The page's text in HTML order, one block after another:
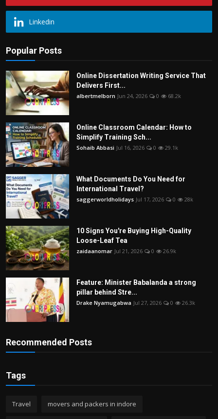
Linkedin
Popular Posts
Online Dissertation Writing Service That
Delivers First...
albertmelborn Jun 24, 2026 0 68.2k
Online Classroom Calendar: How to
Simplify Training Sch...
Sohaib Abbasi Jul 16, 2026 0 29.1k
What Documents Do You Need for
International Travel?
saggerworldholidays Jul 17, 2026 0 28k
10 Signs You're Buying High-Quality
Loose-Leaf Tea
zaidaanomar Jul 21, 2026 0 26.9k
Feature: Minister Babalanda a strong
pillar behind Stre...
Drake Nyamugabwa Jul 27, 2026 0 26.3k
Recommended Posts
Tags
Travel movers and packers in indore